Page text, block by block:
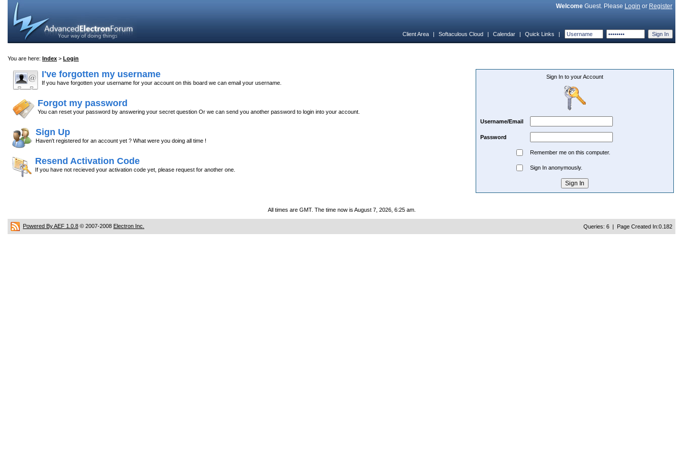
Welcome Guest. Please Login or Register
Client Area | Softaculous Cloud | Calendar | Quick Links |
You are here: Index > Login
I've forgotten my username
If you have forgotten your username for your account on this board we can email your username.
Forgot my password
You can reset your password by answering your secret question Or we can send you another password to login into your account.
Sign Up
Haven't registered for an account yet ? What were you doing all time !
Resend Activation Code
If you have not recieved your activation code yet, please request for another one.
Sign In to your Account
Username/Email
Password
Remember me on this computer.
Sign In anonymously.
All times are GMT. The time now is August 7, 2026, 6:25 am.
Powered By AEF 1.0.8 © 2007-2008 Electron Inc. Queries: 6 | Page Created In:0.182